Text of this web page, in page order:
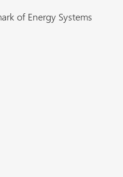
of Energy Systems